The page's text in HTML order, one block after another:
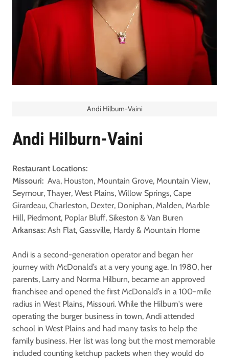
Andi Hilburn-Vaini
Restaurant Locations:
Missouri: Ava, Houston, Mountain Grove, Mountain View,
Seymour, Thayer, West Plains, Willow Springs, Cape
Girardeau, Charleston, Dexter, Doniphan, Malden, Marble
Hill, Piedmont, Poplar Bluff, Sikeston & Van Buren
Arkansas: Ash Flat, Gassville, Hardy & Mountain Home
Andi is a second-generation operator and began her
journey with McDonald’s at a very young age. In 1980, her
parents, Larry and Norma Hilburn, became an approved
franchisee and opened the first McDonald’s in a 100-mile
radius in West Plains, Missouri. While the Hilburn's were
operating the burger business in town, Andi attended
school in West Plains and had many tasks to help the
family business. Her list was long but the most memorable
included counting ketchup packets when they would do
Andi Hilburn-Vaini